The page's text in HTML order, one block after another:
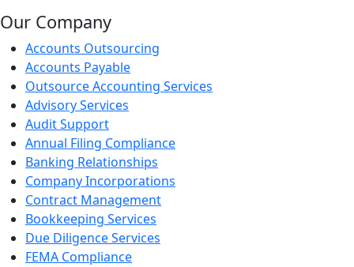
Our Company
Accounts Outsourcing
Accounts Payable
Outsource Accounting Services
Advisory Services
Audit Support
Annual Filing Compliance
Banking Relationships
Company Incorporations
Contract Management
Bookkeeping Services
Due Diligence Services
FEMA Compliance